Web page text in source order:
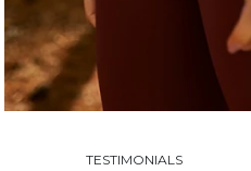
TESTIMONIALS